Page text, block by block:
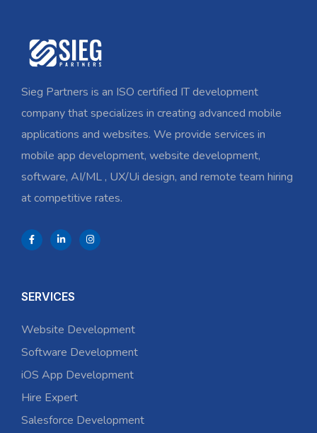
Sieg Partners is an ISO certified IT development
company that specializes in creating advanced mobile
applications and websites. We provide services in
mobile app development, website development,
software, AI/ML , UX/Ui design, and remote team hiring
at competitive rates.
SERVICES
Website Development
Software Development
iOS App Development
Hire Expert
Salesforce Development